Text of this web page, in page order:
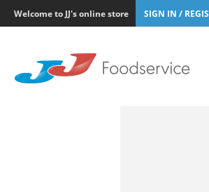
Welcome to JJ's online store SIGN IN /